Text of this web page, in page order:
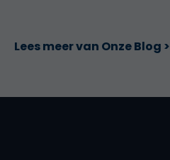
Lees meer van Onze Blog >